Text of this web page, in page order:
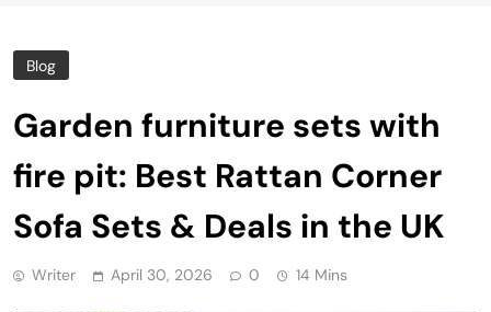
Blog
Garden furniture sets with
fire pit: Best Rattan Corner
Sofa Sets & Deals in the UK
Writer April 30, 2026 0 14 Mins